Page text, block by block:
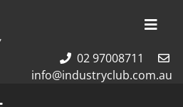
02 97008711
info@industryclub.com.au